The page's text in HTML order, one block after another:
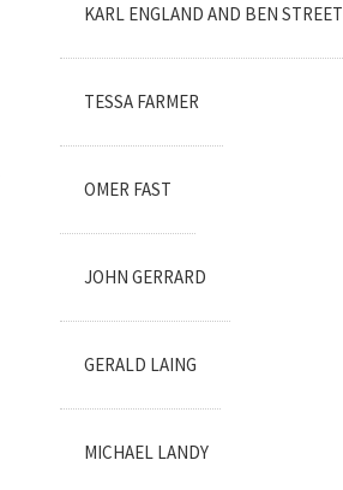
KARL ENGLAND AND BEN STREET
TESSA FARMER
OMER FAST
JOHN GERRARD
GERALD LAING
MICHAEL LANDY